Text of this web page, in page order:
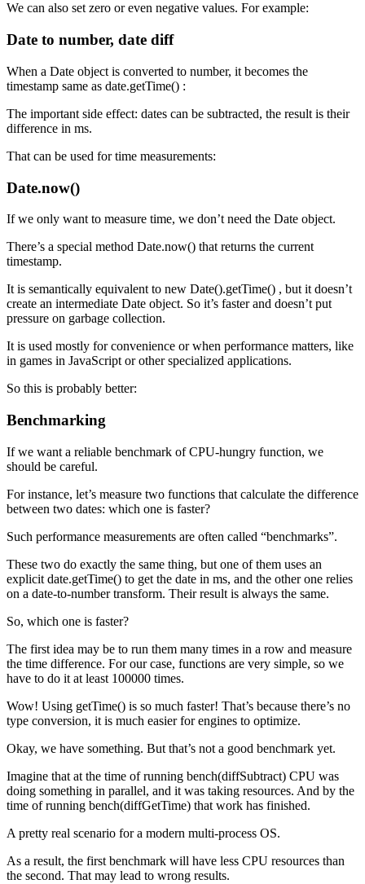
We can also set zero or even negative values. For example:
Date to number, date diff
When a Date object is converted to number, it becomes the
timestamp same as date.getTime() :
The important side effect: dates can be subtracted, the result is their
difference in ms.
That can be used for time measurements:
Date.now()
If we only want to measure time, we don’t need the Date object.
There’s a special method Date.now() that returns the current
timestamp.
It is semantically equivalent to new Date().getTime() , but it doesn’t
create an intermediate Date object. So it’s faster and doesn’t put
pressure on garbage collection.
It is used mostly for convenience or when performance matters, like
in games in JavaScript or other specialized applications.
So this is probably better:
Benchmarking
If we want a reliable benchmark of CPU-hungry function, we
should be careful.
For instance, let’s measure two functions that calculate the difference
between two dates: which one is faster?
Such performance measurements are often called “benchmarks”.
These two do exactly the same thing, but one of them uses an
explicit date.getTime() to get the date in ms, and the other one relies
on a date-to-number transform. Their result is always the same.
So, which one is faster?
The first idea may be to run them many times in a row and measure
the time difference. For our case, functions are very simple, so we
have to do it at least 100000 times.
Wow! Using getTime() is so much faster! That’s because there’s no
type conversion, it is much easier for engines to optimize.
Okay, we have something. But that’s not a good benchmark yet.
Imagine that at the time of running bench(diffSubtract) CPU was
doing something in parallel, and it was taking resources. And by the
time of running bench(diffGetTime) that work has finished.
A pretty real scenario for a modern multi-process OS.
As a result, the first benchmark will have less CPU resources than
the second. That may lead to wrong results.